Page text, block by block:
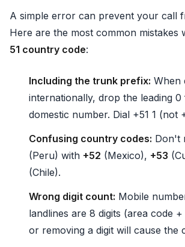
A simple error can prevent your call
Here are the most common mistakes
51 country code:
Including the trunk prefix: When
internationally, drop the leading
domestic number. Dial +51 1 (not
Confusing country codes: Don't
(Peru) with +52 (Mexico), +53
(Chile).
Wrong digit count: Mobile
landlines are 8 digits (area code
or removing a digit will cause the